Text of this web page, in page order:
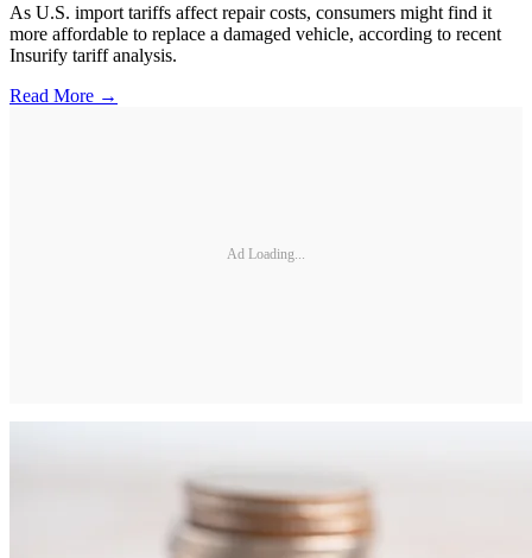
As U.S. import tariffs affect repair costs, consumers might find it
more affordable to replace a damaged vehicle, according to recent
Insurify tariff analysis.
Read More →
Ad Loading...